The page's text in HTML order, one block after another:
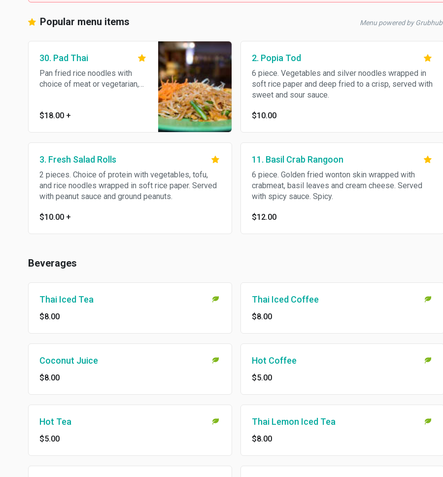
Popular menu items Menu powered by Grubhub
30. Pad Thai
Pan fried rice noodles with
choice of meat or vegetarian,
peanuts.
$18.00 +
2. Popia Tod
6 piece. Vegetables and silver noodles wrapped in
soft rice paper and deep fried to a crisp, served with
sweet and sour sauce.
$10.00
3. Fresh Salad Rolls
2 pieces. Choice of protein with vegetables, tofu,
and rice noodles wrapped in soft rice paper. Served
with peanut sauce and ground peanuts.
$10.00 +
11. Basil Crab Rangoon
6 piece. Golden fried wonton skin wrapped with
crabmeat, basil leaves and cream cheese. Served
with spicy sauce. Spicy.
$12.00
Beverages
Thai Iced Tea
$8.00
Thai Iced Coffee
$8.00
Coconut Juice
$8.00
Hot Coffee
$5.00
Hot Tea
$5.00
Thai Lemon Iced Tea
$8.00